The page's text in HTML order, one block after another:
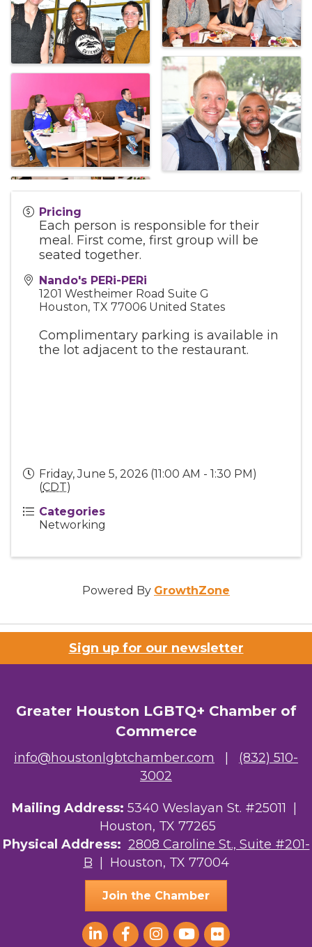
Pricing
Each person is responsible for their
meal. First come, first group will be
seated together.
Nando's PERi-PERi
1201 Westheimer Road Suite G
Houston, TX 77006 United States
Complimentary parking is available in
the lot adjacent to the restaurant.
Friday, June 5, 2026 (11:00 AM - 1:30 PM)
(CDT)
Categories
Networking
Powered By GrowthZone
Sign up for our newsletter
Greater Houston LGBTQ+ Chamber of
Commerce
info@houstonlgbtchamber.com
(832) 510-
3002
Mailing Address: 5340 Weslayan St. #25011 |
Houston, TX 77265
Physical Address: 2808 Caroline St., Suite #201-
B | Houston, TX 77004
Join the Chamber